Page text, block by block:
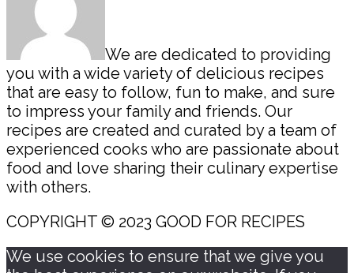
We are dedicated to providing
you with a wide variety of delicious recipes
that are easy to follow, fun to make, and sure
to impress your family and friends. Our
recipes are created and curated by a team of
experienced cooks who are passionate about
food and love sharing their culinary expertise
with others.
COPYRIGHT © 2023 GOOD FOR RECIPES
We use cookies to ensure that we give you